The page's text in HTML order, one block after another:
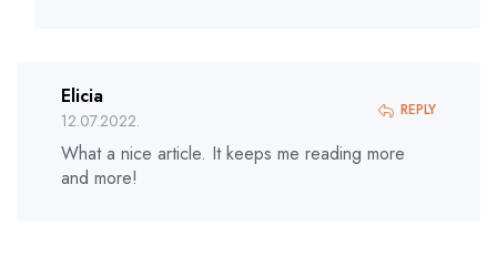
Elicia
12.07.2022. REPLY
What a nice article. It keeps me reading more
and more!